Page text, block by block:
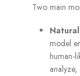
Two main
model
human-